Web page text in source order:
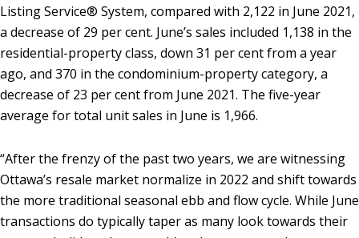
Listing Service® System, compared with 2,122 in June 2021,
a decrease of 29 per cent. June’s sales included 1,138 in the
residential-property class, down 31 per cent from a year
ago, and 370 in the condominium-property category, a
decrease of 23 per cent from June 2021. The five-year
average for total unit sales in June is 1,966.
“After the frenzy of the past two years, we are witnessing
Ottawa’s resale market normalize in 2022 and shift towards
the more traditional seasonal ebb and flow cycle. While June
transactions do typically taper as many look towards their